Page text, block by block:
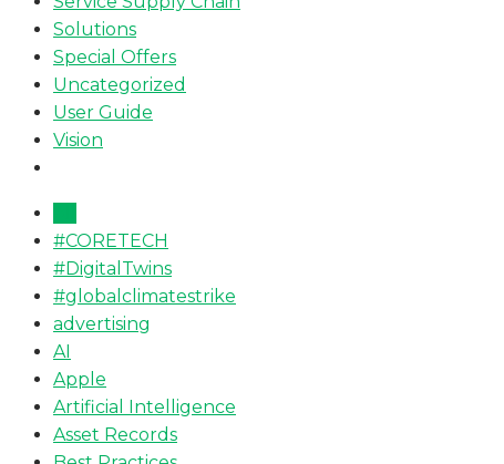
Solutions
Special Offers
Uncategorized
User Guide
Vision
#CORETECH
#DigitalTwins
#globalclimatestrike
advertising
AI
Apple
Artificial Intelligence
Asset Records